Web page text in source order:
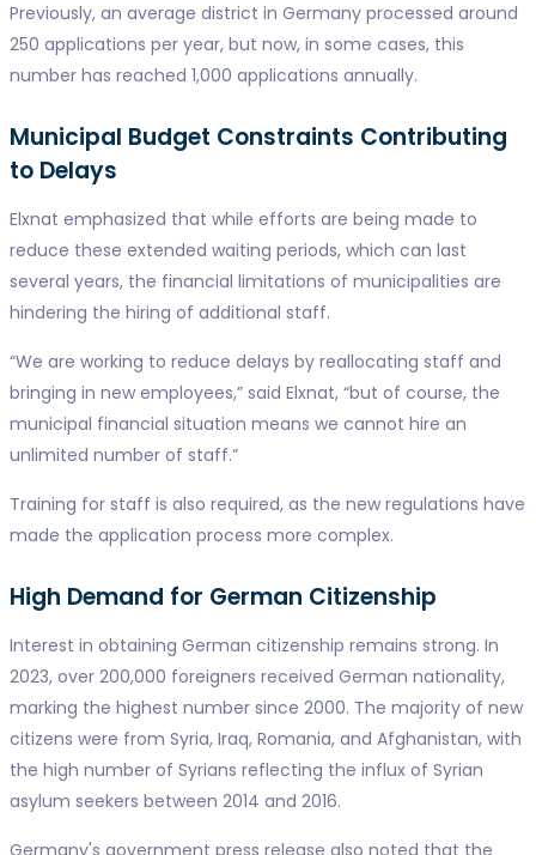
Previously, an average district in Germany processed around
250 applications per year, but now, in some cases, this
number has reached 1,000 applications annually.
Municipal Budget Constraints Contributing
to Delays
Elxnat emphasized that while efforts are being made to
reduce these extended waiting periods, which can last
several years, the financial limitations of municipalities are
hindering the hiring of additional staff.
“We are working to reduce delays by reallocating staff and
bringing in new employees,” said Elxnat, “but of course, the
municipal financial situation means we cannot hire an
unlimited number of staff.”
Training for staff is also required, as the new regulations have
made the application process more complex.
High Demand for German Citizenship
Interest in obtaining German citizenship remains strong. In
2023, over 200,000 foreigners received German nationality,
marking the highest number since 2000. The majority of new
citizens were from Syria, Iraq, Romania, and Afghanistan, with
the high number of Syrians reflecting the influx of Syrian
asylum seekers between 2014 and 2016.
Germany's government press release also noted that the